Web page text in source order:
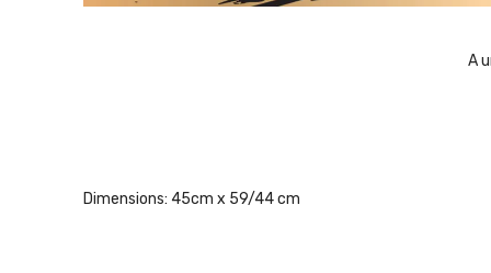
A
Dimensions: 45cm x 59/44 cm